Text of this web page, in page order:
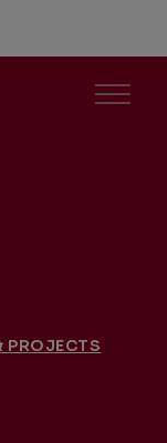
Menu
Natural Gas
PROJECTS